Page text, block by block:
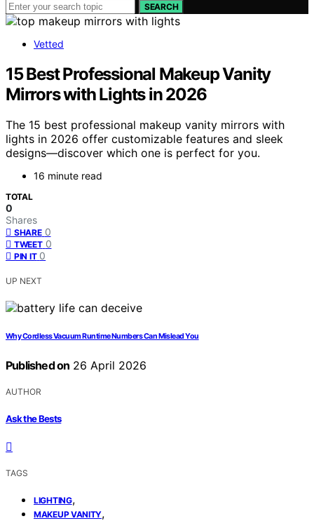
SEARCH
Vetted
15 Best Professional Makeup Vanity
Mirrors with Lights in 2026
The 15 best professional makeup vanity mirrors with
lights in 2026 offer customizable features and sleek
designs—discover which one is perfect for you.
16 minute read
TOTAL
0
Shares
SHARE 0
TWEET 0
PIN IT 0
UP NEXT
Why Cordless Vacuum Runtime Numbers Can Mislead You
Published on 26 April 2026
AUTHOR
Ask the Bests
TAGS
LIGHTING,
MAKEUP VANITY,